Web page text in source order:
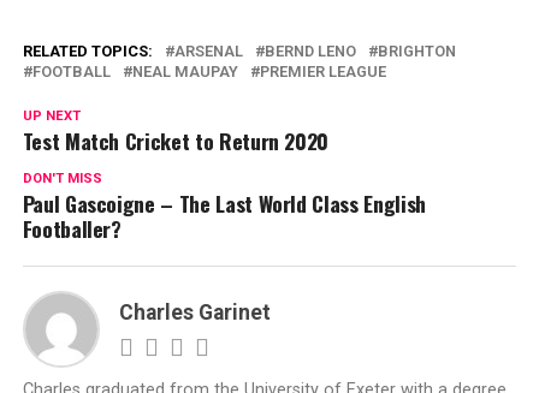
RELATED TOPICS: ARSENAL BERND LENO
BRIGHTON
FOOTBALL
NEAL MAUPAY PREMIER LEAGUE
UP NEXT
Test Match Cricket to Return 2020
DON'T MISS
Paul Gascoigne – The Last World Class English
Footballer?
Charles Garinet